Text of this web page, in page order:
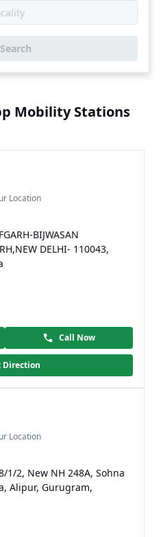
Search
Mobility Stations
Location
BIJWASAN
DELHI- 110043,
Call Now
Direction
Location
1/2, New NH 248A, Sohna
Alipur, Gurugram,